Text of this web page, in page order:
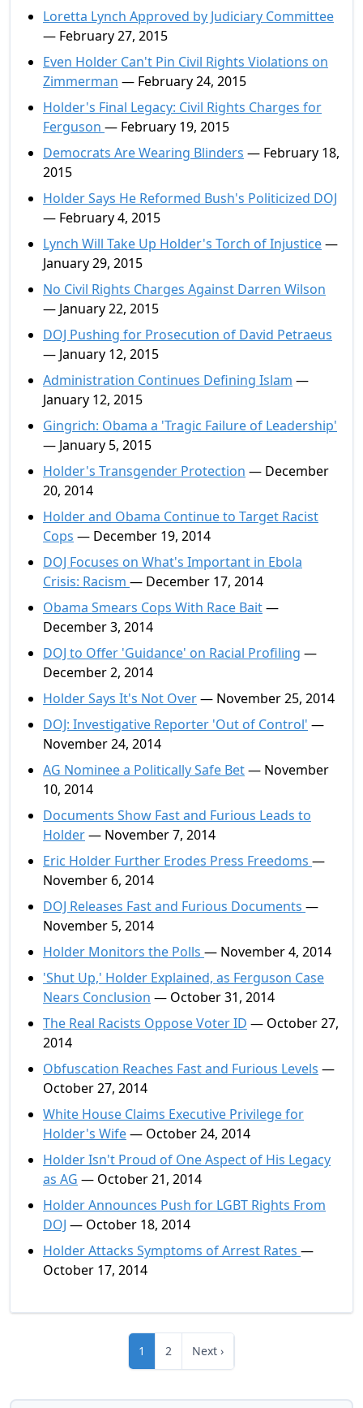
Loretta Lynch Approved by Judiciary Committee
— February 27, 2015
Even Holder Can't Pin Civil Rights Violations on
Zimmerman — February 24, 2015
Holder's Final Legacy: Civil Rights Charges for
Ferguson — February 19, 2015
Democrats Are Wearing Blinders — February 18,
2015
Holder Says He Reformed Bush's Politicized DOJ
— February 4, 2015
Lynch Will Take Up Holder's Torch of Injustice—
January 29, 2015
No Civil Rights Charges Against Darren Wilson
— January 22, 2015
DOJ Pushing for Prosecution of David Petraeus
— January 12, 2015
Administration Continues Defining Islam —
January 12, 2015
Gingrich: Obama a 'Tragic Failure of Leadership'
— January 5, 2015
Holder's Transgender Protection — December
20, 2014
Holder and Obama Continue to Target Racist
Cops — December 19, 2014
DOJ Focuses on What's Important in Ebola
Crisis: Racism — December 17, 2014
Obama Smears Cops With Race Bait—
December 3, 2014
DOJ to Offer 'Guidance' on Racial Profiling —
December 2, 2014
Holder Says It's Not Over— November 25, 2014
DOJ: Investigative Reporter 'Out of Control' —
November 24, 2014
AG Nominee a Politically Safe Bet— November
10, 2014
Documents Show Fast and Furious Leads to
Holder— November 7, 2014
Eric Holder Further Erodes Press Freedoms —
November 6, 2014
DOJ Releases Fast and Furious Documents —
November 5, 2014
Holder Monitors the Polls — November 4, 2014
'Shut Up,' Holder Explained, as Ferguson Case
Nears Conclusion — October 31, 2014
The Real Racists Oppose Voter ID — October 27,
2014
Obfuscation Reaches Fast and Furious Levels —
October 27, 2014
White House Claims Executive Privilege for
Holder's Wife— October 24, 2014
Holder Isn't Proud of One Aspect of His Legacy
as AG — October 21, 2014
Holder Announces Push for LGBT Rights From
DOJ — October 18, 2014
Holder Attacks Symptoms of Arrest Rates —
October 17, 2014
1 2 Next ›